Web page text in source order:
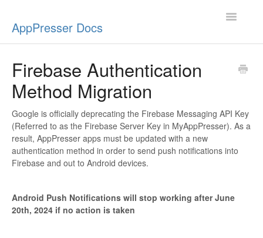
AppPresser Docs
Toggle
Content
Design
App Stores
Extensions
Push Notifications
Firebase Authentication
Method Migration
Google is officially deprecating the Firebase Messaging API Key
(Referred to as the Firebase Server Key in MyAppPresser). As a
result, AppPresser apps must be updated with a new
authentication method in order to send push notifications into
Firebase and out to Android devices.
Android Push Notifications will stop working after June
20th, 2024 if no action is taken